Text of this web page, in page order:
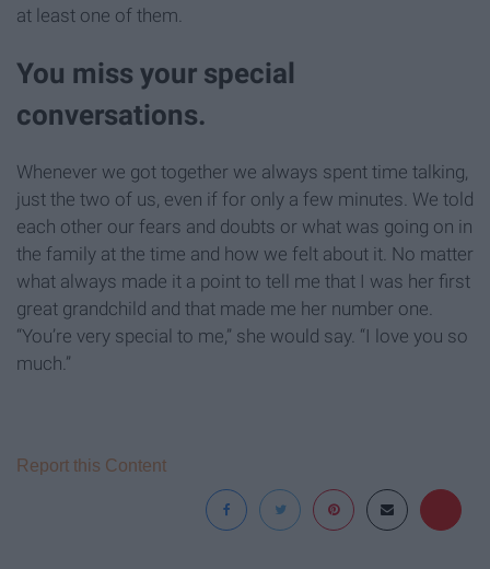
at least one of them.
You miss your special
conversations.
Whenever we got together we always spent time talking,
just the two of us, even if for only a few minutes. We told
each other our fears and doubts or what was going on in
the family at the time and how we felt about it. No matter
what always made it a point to tell me that I was her first
great grandchild and that made me her number one.
“You’re very special to me,” she would say. “I love you so
much.”
Report this Content